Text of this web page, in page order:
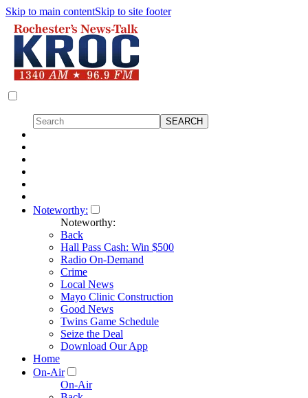
Skip to main contentSkip to site footer
Noteworthy:
Noteworthy:
Back
Hall Pass Cash: Win $500
Radio On-Demand
Crime
Local News
Mayo Clinic Construction
Good News
Twins Game Schedule
Seize the Deal
Download Our App
Home
On-Air
On-Air